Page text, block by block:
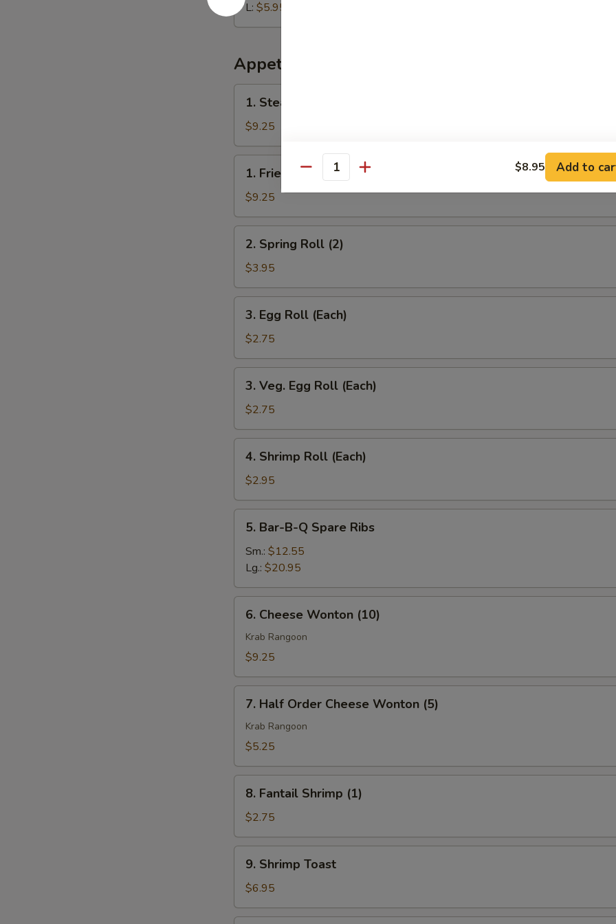
L: $5.95
Appetizers
Steamed
Dumplings
(8)
1. Steamed Dumplings (8)
$9.25
Fried
Dumplings
(8)
1. Fried Dumplings (8)
$9.25
Spring
Roll
(2)
2. Spring Roll (2)
$3.95
Egg
Roll
(Each)
3. Egg Roll (Each)
$2.75
Veg.
Egg
Roll
(Each)
3. Veg. Egg Roll (Each)
$2.75
Shrimp
Roll
(Each)
4. Shrimp Roll (Each)
$2.95
Bar-
B-
Spare
Ribs
5. Bar-B-Q Spare Ribs
Sm.: $12.55
Lg.: $20.95
Cheese
Wonton
(10)
6. Cheese Wonton (10)
Krab Rangoon
$9.25
Half
Order
Cheese
(5)
7. Half Order Cheese Wonton (5)
Krab Rangoon
$5.25
Fantail
Shrimp
(1)
8. Fantail Shrimp (1)
$2.75
Shrimp
Toast
9. Shrimp Toast
$6.95
Quantity $8.95 Add to